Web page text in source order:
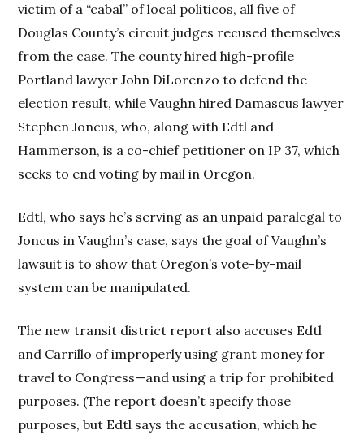
victim of a “cabal” of local politicos, all five of
Douglas County’s circuit judges recused themselves
from the case. The county hired high-profile
Portland lawyer John DiLorenzo to defend the
election result, while Vaughn hired Damascus lawyer
Stephen Joncus, who, along with Edtl and
Hammerson, is a co-chief petitioner on IP 37, which
seeks to end voting by mail in Oregon.
Edtl, who says he’s serving as an unpaid paralegal to
Joncus in Vaughn’s case, says the goal of Vaughn’s
lawsuit is to show that Oregon’s vote-by-mail
system can be manipulated.
The new transit district report also accuses Edtl
and Carrillo of improperly using grant money for
travel to Congress—and using a trip for prohibited
purposes. (The report doesn’t specify those
purposes, but Edtl says the accusation, which he